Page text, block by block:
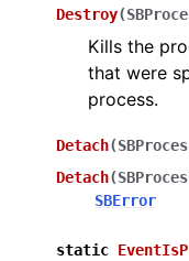
Destroy(
Kills the
that were
process.
Detach(
Detach(
SBError
static